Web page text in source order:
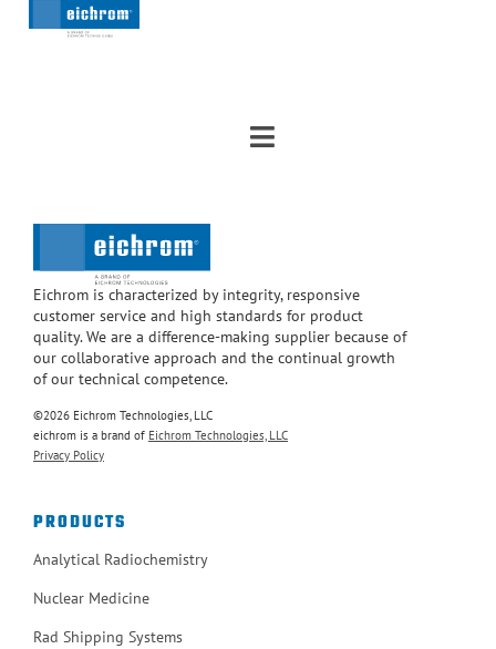
Eichrom is characterized by integrity, responsive
customer service and high standards for product
quality. We are a difference-making supplier because of
our collaborative approach and the continual growth
of our technical competence.
©2026 Eichrom Technologies, LLC
eichrom is a brand of Eichrom Technologies, LLC
Privacy Policy
PRODUCTS
Analytical Radiochemistry
Nuclear Medicine
Rad Shipping Systems